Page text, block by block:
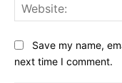
Save my name,
next time I comment.